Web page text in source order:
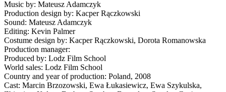
Music by: Mateusz Adamczyk
Production design by: Kacper Rączkowski
Sound: Mateusz Adamczyk
Editing: Kevin Palmer
Costume design by: Kacper Rączkowski, Dorota Romanowska
Production manager:
Produced by: Lodz Film School
World sales: Lodz Film School
Country and year of production: Poland, 2008
Cast: Marcin Brzozowski, Ewa Łukasiewicz, Ewa Szykulska,